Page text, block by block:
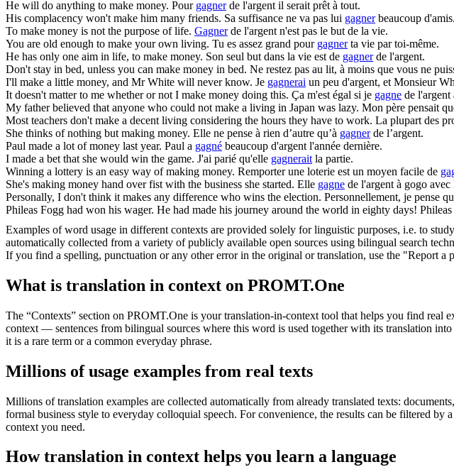
He will do anything to make money. Pour gagnerde l'argent il serait prêt à tout.
His complacency won't make him many friends. Sa suffisance ne va pas lui gagnerbeaucoup d'amis.
To make money is not the purpose of life. Gagnerde l'argent n'est pas le but de la vie.
You are old enough to make your own living. Tu es assez grand pour gagnerta vie par toi-même.
He has only one aim in life, to make money. Son seul but dans la vie est de gagnerde l'argent.
Don't stay in bed, unless you can make money in bed. Ne restez pas au lit, à moins que vous ne
I'll make a little money, and Mr White will never know. Je gagnerai un peu d'argent, et Monsieur
It doesn't matter to me whether or not I make money doing this. Ça m'est égal si je gagne de l'argent
My father believed that anyone who could not make a living in Japan was lazy. Mon père pensait
Most teachers don't make a decent living considering the hours they have to work. La plupart des
She thinks of nothing but making money. Elle ne pense à rien d’autre qu’à gagnerde l’argent.
Paul made a lot of money last year. Paul a gagné beaucoup d'argent l'année dernière.
I made a bet that she would win the game. J'ai parié qu'elle gagnerait la partie.
Winning a lottery is an easy way ofmaking money. Remporter une loterie est un moyen facile de
She's making money hand over fist with the business she started. Elle gagne de l'argent à gogo
Personally, I don't think it makes any difference who wins the election. Personnellement, je pense
Phileas Fogg had won his wager. He had made his journey around the world in eighty days!
Examples of word usage in different contexts are provided solely for linguistic purposes, i.e. to
automatically collected from a variety of publicly available open sources using bilingual search
If you find a spelling, punctuation or any other error in the original or translation, use the "Report a
What is translation in context on PROMT.One
The “Contexts” section on PROMT.One is your translation-in-context tool that helps you find real
context — sentences from bilingual sources where this word is used together with its translation
it is a rare term or a common everyday phrase.
Millions of usage examples from real texts
Millions of translation examples are collected automatically from already translated texts:
formal business style to everyday colloquial speech. For convenience, the results can be filtered
context you need.
How translation in context helps you learn a language